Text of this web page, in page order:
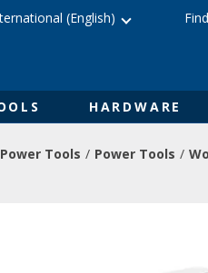
HARDWARE
(English)
Tools Power Tools